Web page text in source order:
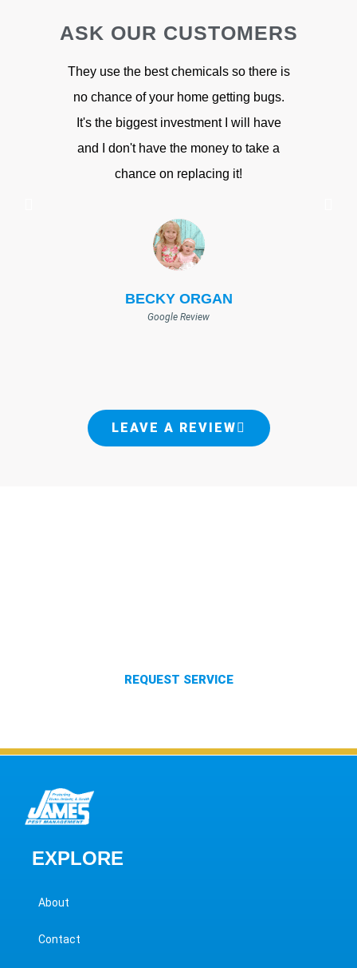
ASK OUR CUSTOMERS
They use the best chemicals so there is
no chance of your home getting bugs.
It's the biggest investment I will have
and I don't have the money to take a
chance on replacing it!
BECKY ORGAN
Google Review
LEAVE A REVIEW
REQUEST SERVICE
EXPLORE
About
Contact